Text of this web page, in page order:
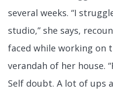
several weeks. “I
studio,” she says,
faced while working on
verandah of her house.
Self doubt. A lot of ups